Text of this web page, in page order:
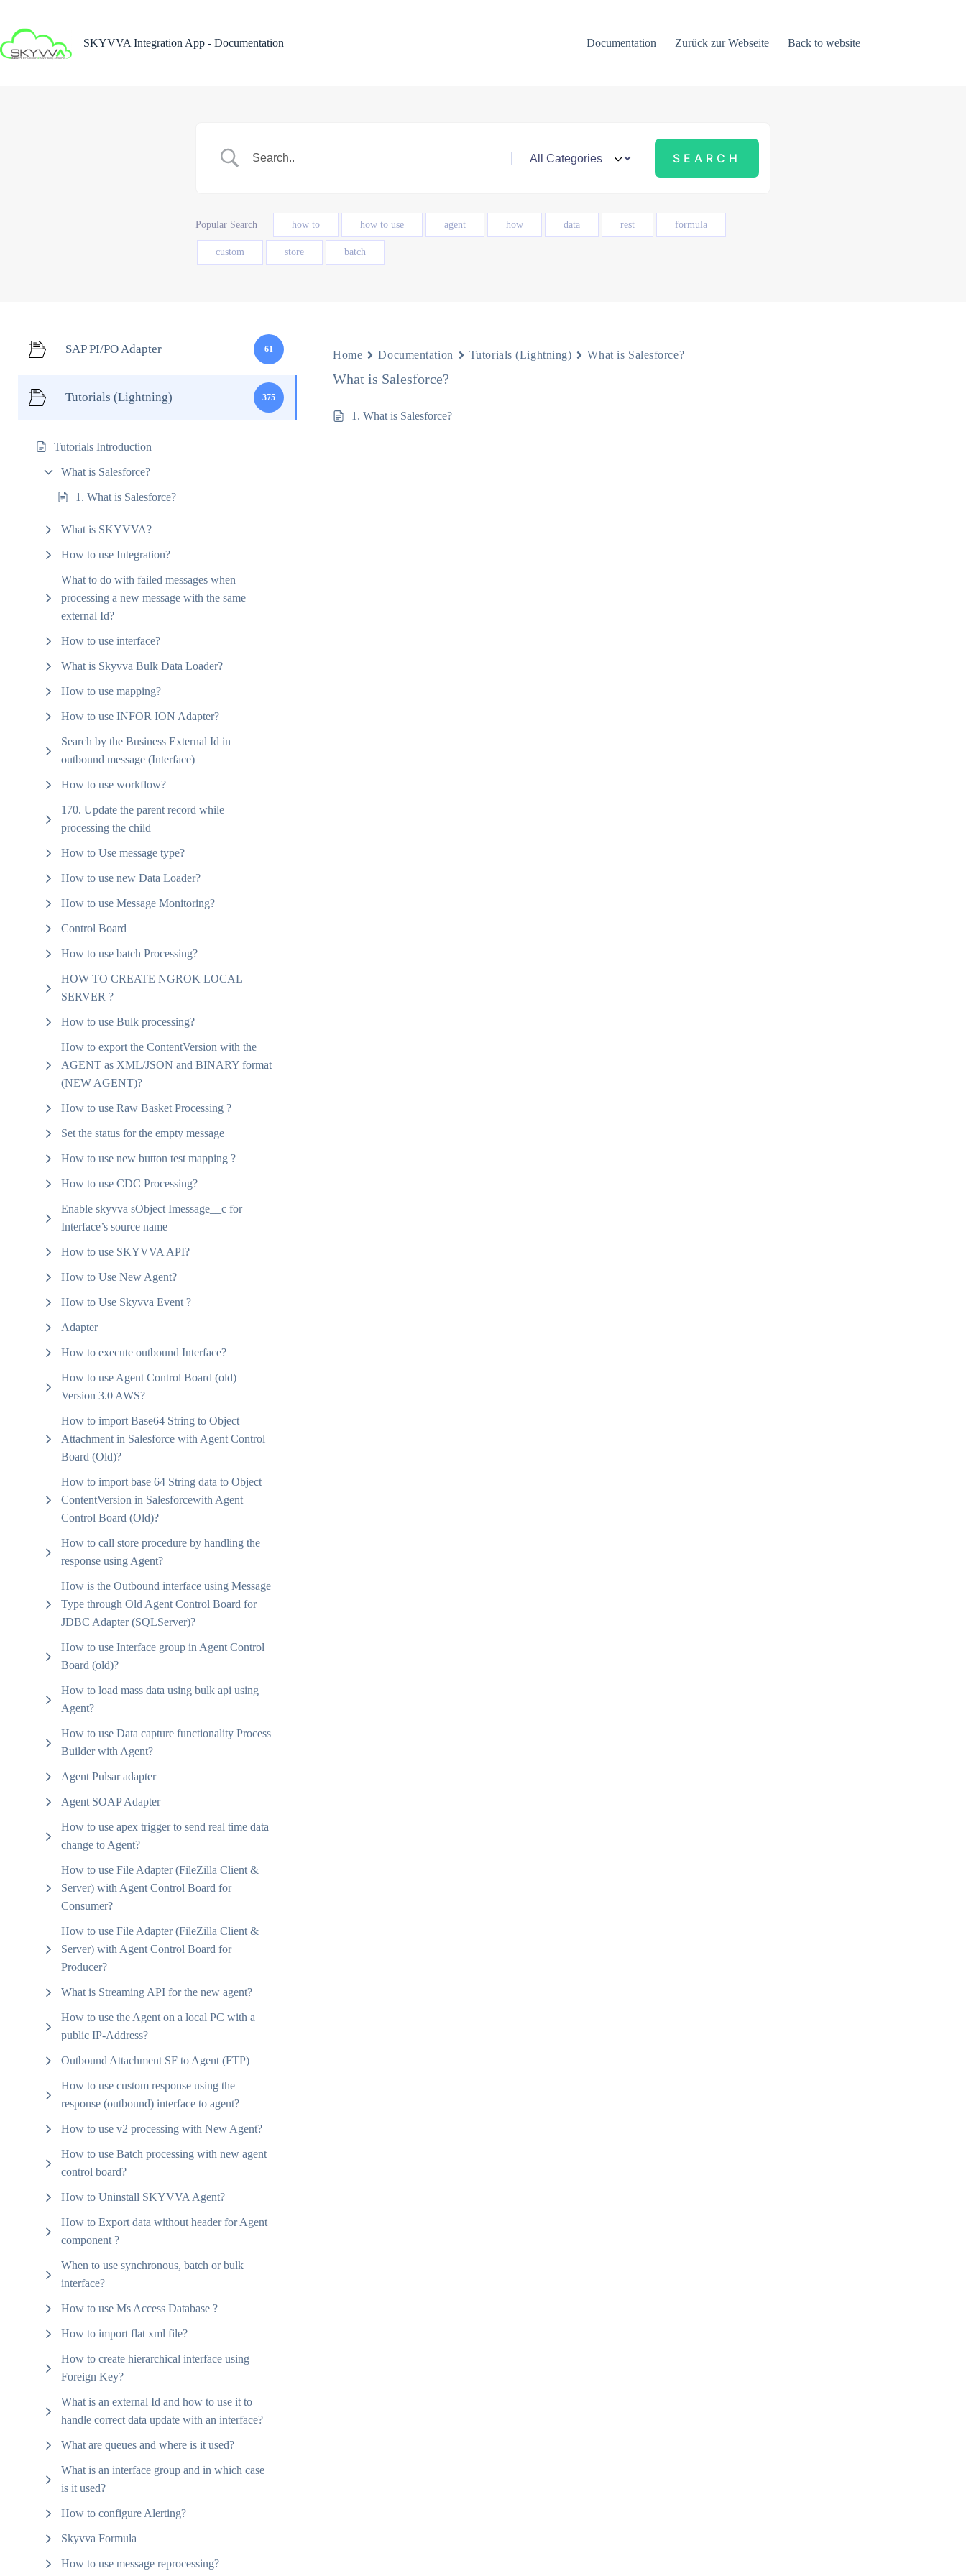
content
SKYVVA Integration App - Documentation
Documentation Zurück zur Webseite Back to website
Popular Search how to how to use agent how data rest formula
custom store batch
SAP PI/PO Adapter 61
Tutorials (Lightning) 375
Tutorials Introduction
What is Salesforce?
1. What is Salesforce?
What is SKYVVA?
How to use Integration?
What to do with failed messages when
processing a new message with the same
external Id?
How to use interface?
What is Skyvva Bulk Data Loader?
How to use mapping?
How to use INFOR ION Adapter?
Search by the Business External Id in
outbound message (Interface)
How to use workflow?
170. Update the parent record while
processing the child
How to Use message type?
How to use new Data Loader?
How to use Message Monitoring?
Control Board
How to use batch Processing?
HOW TO CREATE NGROK LOCAL
SERVER ?
How to use Bulk processing?
How to export the ContentVersion with the
AGENT as XML/JSON and BINARY format
(NEW AGENT)?
How to use Raw Basket Processing ?
Set the status for the empty message
How to use new button test mapping ?
How to use CDC Processing?
Enable skyvva sObject Imessage__c for
Interface’s source name
How to use SKYVVA API?
How to Use New Agent?
How to Use Skyvva Event ?
Adapter
How to execute outbound Interface?
How to use Agent Control Board (old)
Version 3.0 AWS?
How to import Base64 String to Object
Attachment in Salesforce with Agent Control
Board (Old)?
How to import base 64 String data to Object
ContentVersion in Salesforcewith Agent
Control Board (Old)?
How to call store procedure by handling the
response using Agent?
How is the Outbound interface using Message
Type through Old Agent Control Board for
JDBC Adapter (SQLServer)?
How to use Interface group in Agent Control
Board (old)?
How to load mass data using bulk api using
Agent?
How to use Data capture functionality Process
Builder with Agent?
Agent Pulsar adapter
Agent SOAP Adapter
How to use apex trigger to send real time data
change to Agent?
How to use File Adapter (FileZilla Client &
Server) with Agent Control Board for
Consumer?
How to use File Adapter (FileZilla Client &
Server) with Agent Control Board for
Producer?
What is Streaming API for the new agent?
How to use the Agent on a local PC with a
public IP-Address?
Outbound Attachment SF to Agent (FTP)
How to use custom response using the
response (outbound) interface to agent?
How to use v2 processing with New Agent?
How to use Batch processing with new agent
control board?
How to Uninstall SKYVVA Agent?
How to Export data without header for Agent
component ?
When to use synchronous, batch or bulk
interface?
How to use Ms Access Database ?
How to import flat xml file?
How to create hierarchical interface using
Foreign Key?
What is an external Id and how to use it to
handle correct data update with an interface?
What are queues and where is it used?
What is an interface group and in which case
is it used?
How to configure Alerting?
Skyvva Formula
How to use message reprocessing?
Home Documentation Tutorials (Lightning) What is Salesforce?
What is Salesforce?
1. What is Salesforce?